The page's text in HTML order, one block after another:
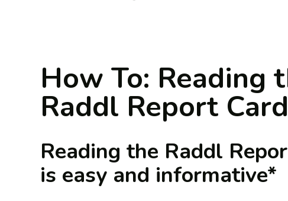
How To: Reading
Raddl Report
Reading the Raddl
is easy and informative*